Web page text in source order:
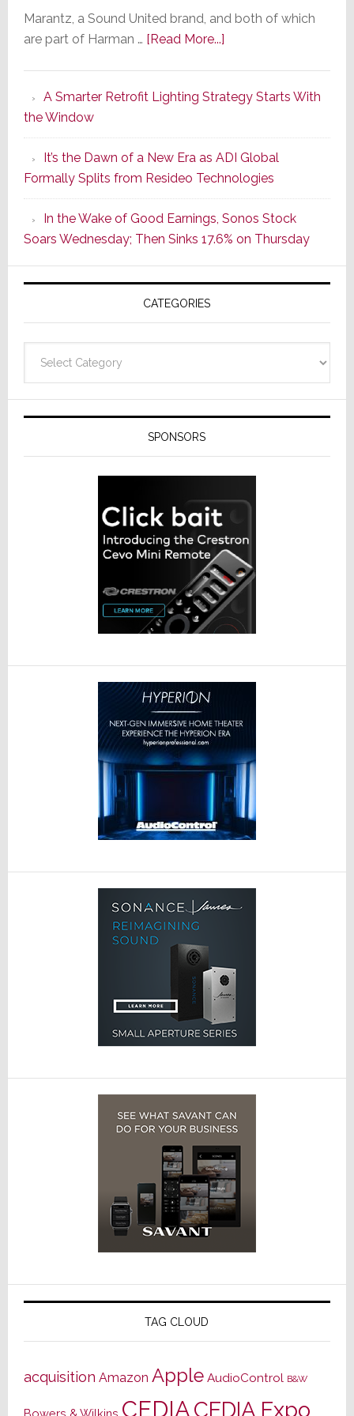
Marantz, a Sound United brand, and both of which
are part of Harman … [Read More...]about
Series
of
Its
Popular
CINEMA
Line
of
AV
Receivers
A Smarter Retrofit Lighting Strategy Starts With
the Window
It’s the Dawn of a New Era as ADI Global
Formally Splits from Resideo Technologies
In the Wake of Good Earnings, Sonos Stock
Soars Wednesday; Then Sinks 17.6% on Thursday
CATEGORIES
SPONSORS
TAG CLOUD
acquisition Amazon Apple AudioControl B&W
Bowers & Wilkins CEDIACEDIA Expo